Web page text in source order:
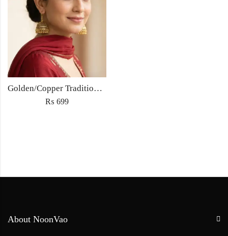
Golden/Copper Traditional Jhumka Earrings
₨ 699
About NoonVao